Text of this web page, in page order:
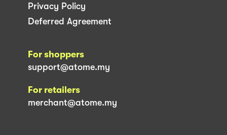
Privacy Policy
Deferred Agreement
For shoppers
support@atome.my
For retailers
merchant@atome.my